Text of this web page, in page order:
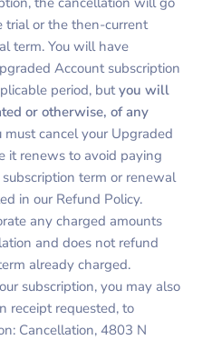
trial or the then-current
term. You will have
Account subscription
period, butyou will
or otherwise, of any
must cancel your Upgraded
it renews to avoid paying
term or renewal
in our Refund Policy.
any charged amounts
and does not refund
already charged.
subscription, you may also
receipt requested, to
Cancellation, 4803 N